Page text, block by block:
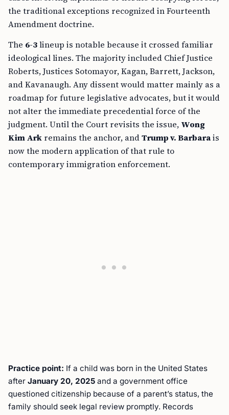
the traditional exceptions recognized in Fourteenth
Amendment doctrine.
The 6-3lineup is notable because it crossed familiar
ideological lines. The majority included Chief Justice
Roberts, Justices Sotomayor, Kagan, Barrett, Jackson,
and Kavanaugh. Any dissent would matter mainly as a
roadmap for future legislative advocates, but it would
not alter the immediate precedential force of the
judgment. Until the Court revisits the issue, Wong
Kim Ark remains the anchor, andTrump v. Barbarais
now the modern application of that rule to
contemporary immigration enforcement.
Practice point: If a child was born in the United States
after January 20, 2025 and a government office
questioned citizenship because of a parent’s status, the
family should seek legal review promptly. Records